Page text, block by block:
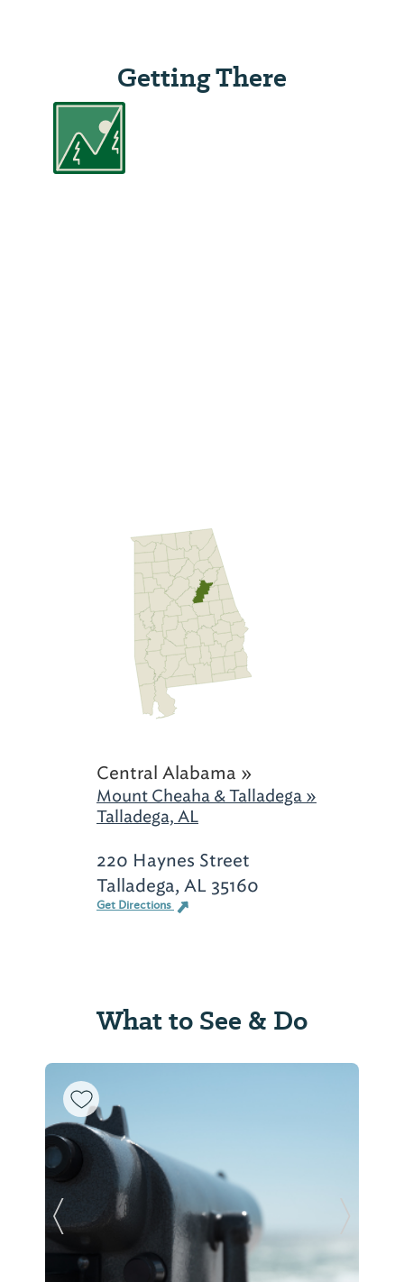
Getting There
Central Alabama »
Mount Cheaha & Talladega »
Talladega, AL
220 Haynes Street
Talladega, AL 35160
Get Directions
What to See & Do
Previous Slide Next